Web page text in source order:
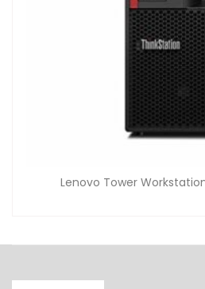
Lenovo Tower